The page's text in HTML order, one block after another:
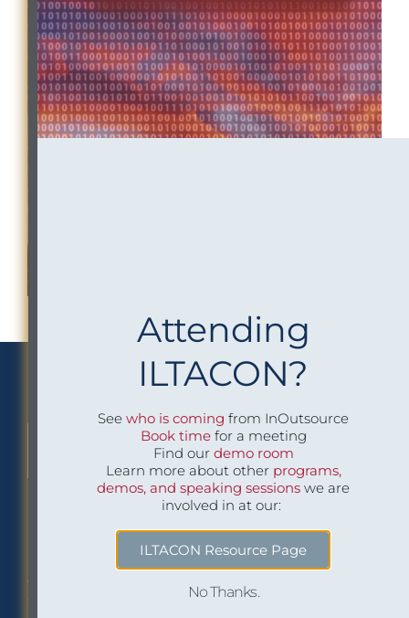
We Implement Insight
CONTACT US TO LEARN MORE
Philadelphia Office
1518 Walnut Street
Careers
Job openings at
Attending
ILTACON?
Seewho is coming from InOutsource
Book timefor a meeting
Find our demo room
Learn more about other programs,
demos, and speaking sessionswe are
involved in at our:
ILTACON Resource Page
No Thanks.